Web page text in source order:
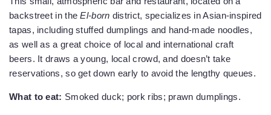
backstreet in theEl-born district, specializes in Asian-inspired
tapas, including stuffed dumplings and hand-made noodles,
as well as a great choice of local and international craft
beers. It draws a young, local crowd, and doesn’t take
reservations, so get down early to avoid the lengthy queues.
What to eat: Smoked duck; pork ribs; prawn dumplings.